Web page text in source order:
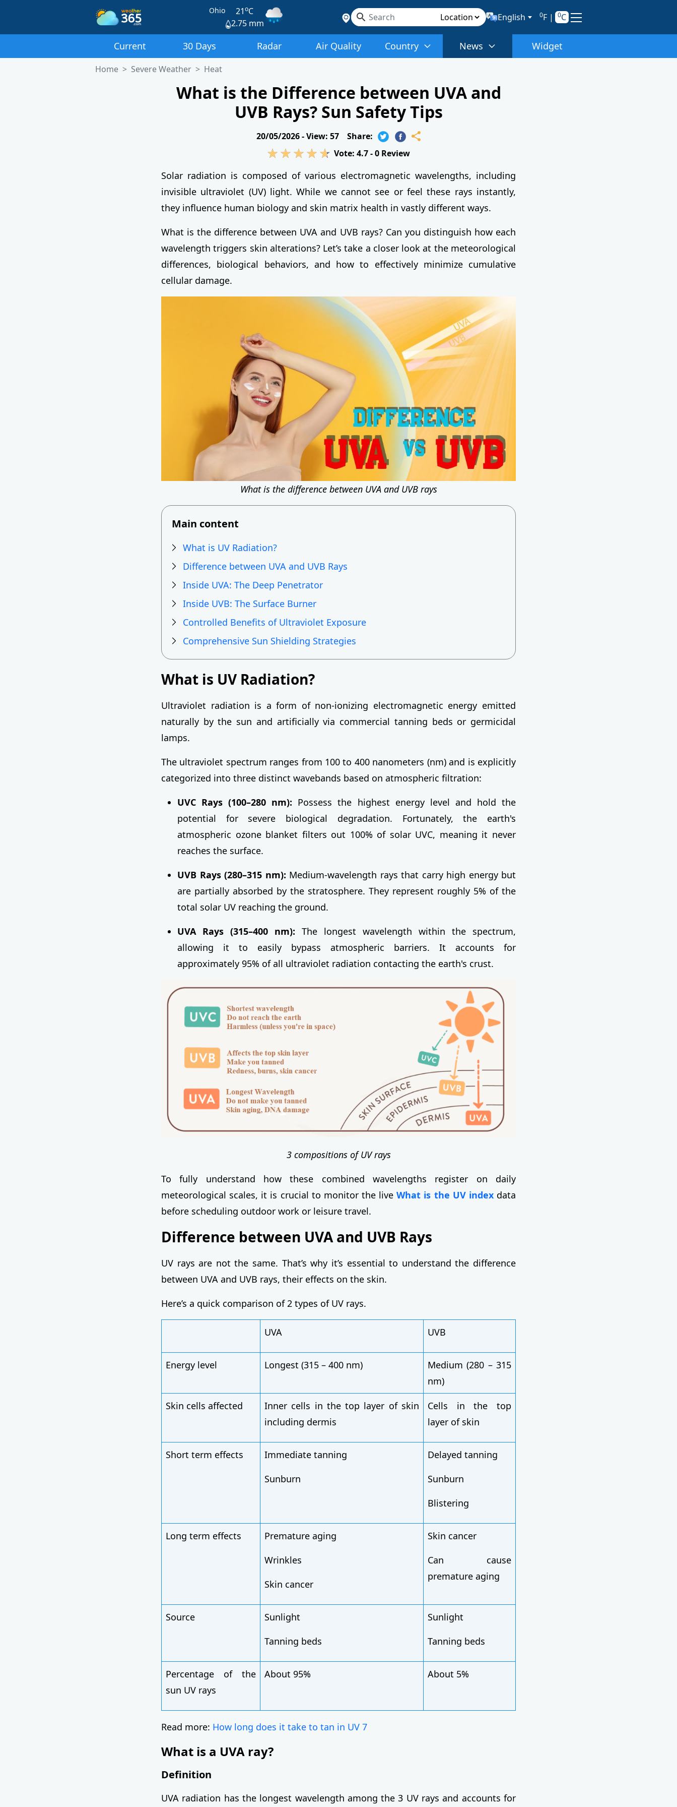
Ohio 21oC
2.75 mm
English 0F| 0C
Current 30 Days Radar Air Quality Country News Widget
Home Severe Weather Heat
What is the Difference between UVA and
UVB Rays? Sun Safety Tips
20/05/2026 - View: 57
Share:
Vote: 4.7 - 0Review
Solar radiation is composed of various electromagnetic wavelengths, including
invisible ultraviolet (UV) light. While we cannot see or feel these rays instantly,
they influence human biology and skin matrix health in vastly different ways.
What is the difference between UVA and UVB rays? Can you distinguish how each
wavelength triggers skin alterations? Let’s take a closer look at the meteorological
differences, biological behaviors, and how to effectively minimize cumulative
cellular damage.
What is the difference between UVA and UVB rays
Main content
What is UV Radiation?
Difference between UVA and UVB Rays
Inside UVA: The Deep Penetrator
Inside UVB: The Surface Burner
Controlled Benefits of Ultraviolet Exposure
Comprehensive Sun Shielding Strategies
What is UV Radiation?
Ultraviolet radiation is a form of non-ionizing electromagnetic energy emitted
naturally by the sun and artificially via commercial tanning beds or germicidal
lamps.
The ultraviolet spectrum ranges from 100 to 400 nanometers (nm) and is explicitly
categorized into three distinct wavebands based on atmospheric filtration:
UVC Rays (100–280 nm): Possess the highest energy level and hold the
potential for severe biological degradation. Fortunately, the earth's
atmospheric ozone blanket filters out 100% of solar UVC, meaning it never
reaches the surface.
UVB Rays (280–315 nm): Medium-wavelength rays that carry high energy but
are partially absorbed by the stratosphere. They represent roughly 5% of the
total solar UV reaching the ground.
UVA Rays (315–400 nm): The longest wavelength within the spectrum,
allowing it to easily bypass atmospheric barriers. It accounts for
approximately 95% of all ultraviolet radiation contacting the earth's crust.
3 compositions of UV rays
To fully understand how these combined wavelengths register on daily
meteorological scales, it is crucial to monitor the liveWhat is the UV indexdata
before scheduling outdoor work or leisure travel.
Difference between UVA and UVB Rays
UV rays are not the same. That’s why it’s essential to understand the difference
between UVA and UVB rays, their effects on the skin.
Here’s a quick comparison of 2 types of UV rays.
UVA UVB
Energy level Longest (315 – 400 nm)
Medium (280 – 315
nm)
Skin cells affected
Inner cells in the top layer of skin
including dermis
Cells in the top
layer of skin
Short term effects
Immediate tanning
Sunburn
Delayed tanning
Sunburn
Blistering
Long term effects
Premature aging
Wrinkles
Skin cancer
Skin cancer
Can cause
premature aging
Source
Sunlight
Tanning beds
Sunlight
Tanning beds
Percentage of the
sun UV rays
About 95% About 5%
Read more: How long does it take to tan in UV 7
What is a UVA ray?
Definition
UVA radiation has the longest wavelength among the 3 UV rays and accounts for